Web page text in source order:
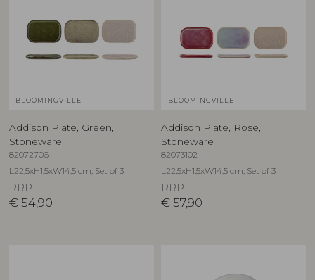
BLOOMINGVILLE
Addison Plate, Green,
Stoneware
82072706
L22,5xH1,5xW14,5 cm, Set of 3
RRP
€ 54,90
BLOOMINGVILLE
Addison Plate, Rose,
Stoneware
82073102
L22,5xH1,5xW14,5 cm, Set of 3
RRP
€ 57,90